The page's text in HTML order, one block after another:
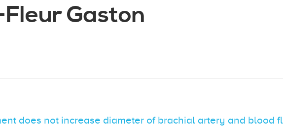
Gaston
does not increase diameter of brachial artery and blood